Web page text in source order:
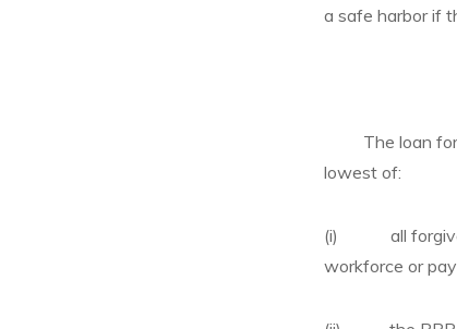
a safe harbor if
The loan
lowest of:
(i) all
workforce or